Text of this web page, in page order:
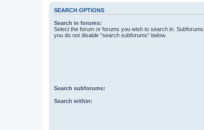
SEARCH OPTIONS
Search in forums:
Select the forum or forums you wish to search in.
you do not disable “search subforums“ below.
Search subforums:
Search within: